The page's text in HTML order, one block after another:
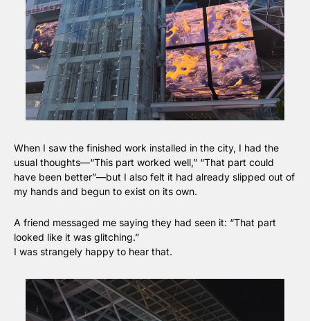
When I saw the finished work installed in the city, I had the
usual thoughts—“This part worked well,” “That part could
have been better”—but I also felt it had already slipped out of
my hands and begun to exist on its own.
A friend messaged me saying they had seen it: “That part
looked like it was glitching.”
I was strangely happy to hear that.